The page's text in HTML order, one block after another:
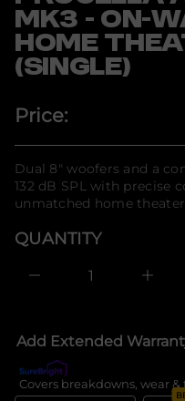
p
r
d
u
t
i
o
r
m
t
MK3 - ON-
HOME
(SINGLE)
Price:
Dual 8" woofers and a
132 dB SPL with precise
unmatched home
QUANTITY
c
a
s
e
u
n
t
y
f
o
r
P
I
e
a
q
Add Extended
Covers breakdowns, wear